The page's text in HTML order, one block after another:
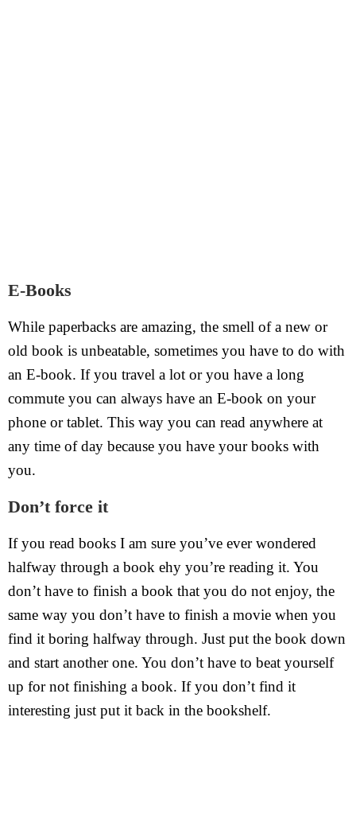
E-Books
While paperbacks are amazing, the smell of a new or
old book is unbeatable, sometimes you have to do with
an E-book. If you travel a lot or you have a long
commute you can always have an E-book on your
phone or tablet. This way you can read anywhere at
any time of day because you have your books with
you.
Don’t force it
If you read books I am sure you’ve ever wondered
halfway through a book ehy you’re reading it. You
don’t have to finish a book that you do not enjoy, the
same way you don’t have to finish a movie when you
find it boring halfway through. Just put the book down
and start another one. You don’t have to beat yourself
up for not finishing a book. If you don’t find it
interesting just put it back in the bookshelf.